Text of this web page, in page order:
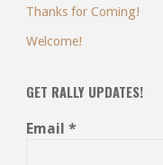
Thanks for Coming!
Welcome!
GET RALLY UPDATES!
Email *